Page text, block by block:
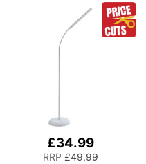
£34.99
RRP £49.99